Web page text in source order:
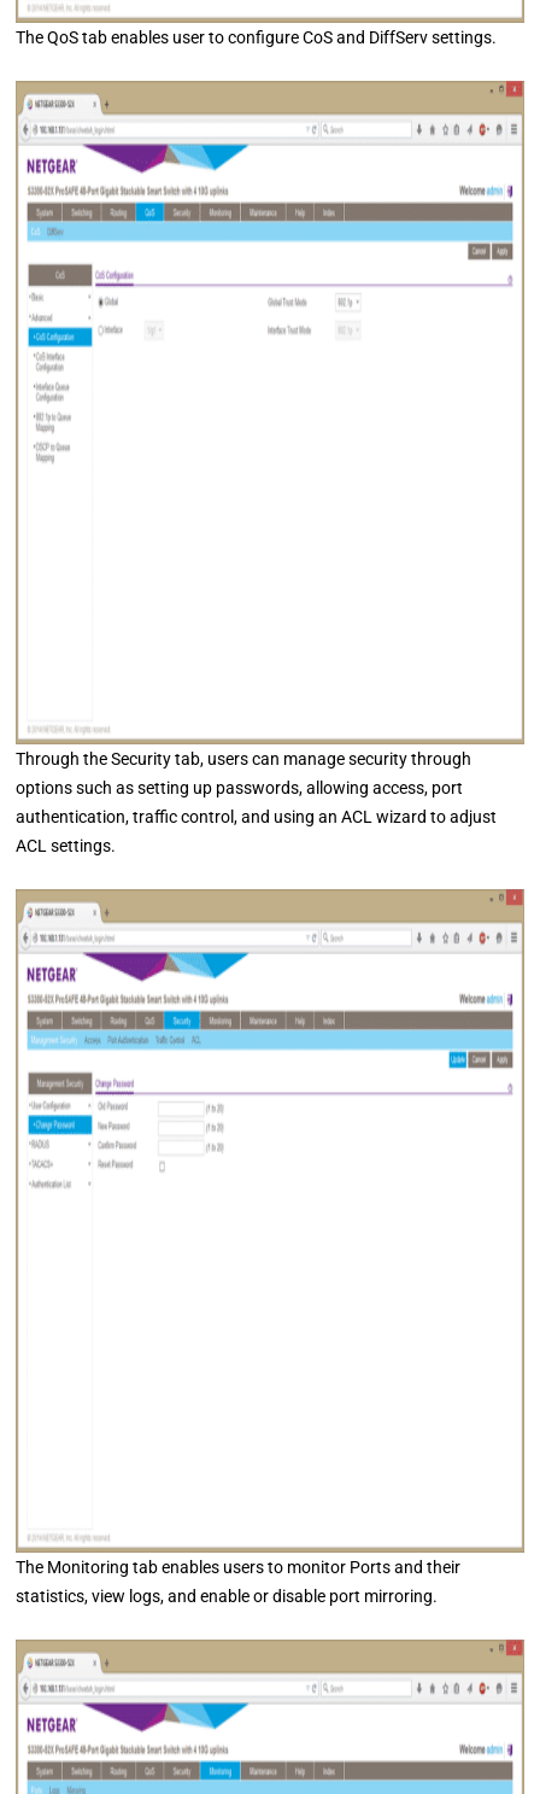
The QoS tab enables user to configure CoS and DiffServ settings.
Through the Security tab, users can manage security through
options such as setting up passwords, allowing access, port
authentication, traffic control, and using an ACL wizard to adjust
ACL settings.
The Monitoring tab enables users to monitor Ports and their
statistics, view logs, and enable or disable port mirroring.